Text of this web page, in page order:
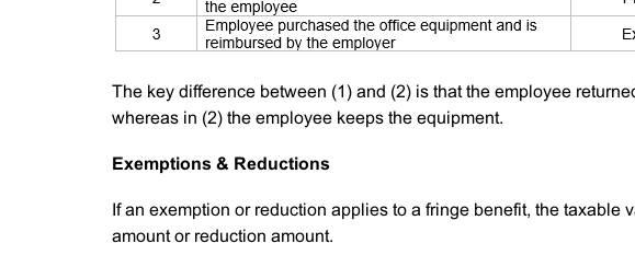
The key difference between (1) and (2) is that the employee
whereas in (2) the employee keeps the equipment.
Exemptions & Reductions
If an exemption or reduction applies to a fringe benefit, the taxable
amount or reduction amount.